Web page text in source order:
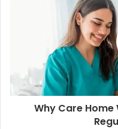
Why Care Home